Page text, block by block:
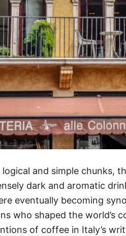
logical and simple chunks,
dark and aromatic
eventually becoming
who shaped the world’s
of coffee in Italy’s